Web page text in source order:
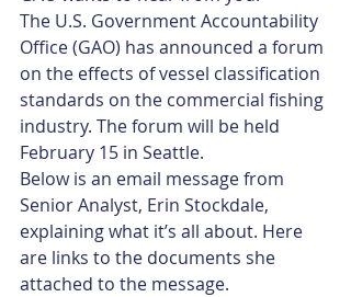
The U.S. Government Accountability
Office (GAO) has announced a forum
on the effects of vessel classification
standards on the commercial fishing
industry. The forum will be held
February 15 in Seattle.
Below is an email message from
Senior Analyst, Erin Stockdale,
explaining what it’s all about. Here
are links to the documents she
attached to the message.